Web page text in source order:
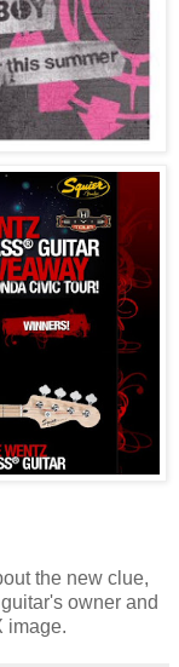
the new clue,
owner and
image.